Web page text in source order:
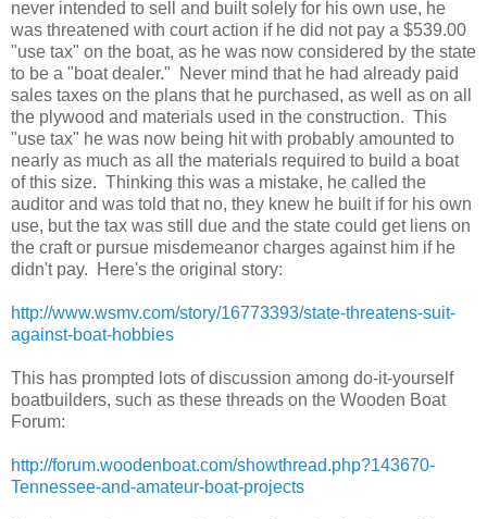
never intended to sell and built solely for his own use, he
was threatened with court action if he did not pay a $539.00
"use tax" on the boat, as he was now considered by the state
to be a "boat dealer." Never mind that he had already paid
sales taxes on the plans that he purchased, as well as on all
the plywood and materials used in the construction. This
"use tax" he was now being hit with probably amounted to
nearly as much as all the materials required to build a boat
of this size. Thinking this was a mistake, he called the
auditor and was told that no, they knew he built if for his own
use, but the tax was still due and the state could get liens on
the craft or pursue misdemeanor charges against him if he
didn't pay. Here's the original story:
http://www.wsmv.com/story/16773393/state-threatens-suit-
against-boat-hobbies
This has prompted lots of discussion among do-it-yourself
boatbuilders, such as these threads on the Wooden Boat
Forum:
http://forum.woodenboat.com/showthread.php?143670-
Tennessee-and-amateur-boat-projects